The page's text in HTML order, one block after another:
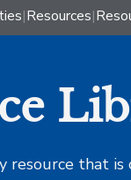
|Resources|
resource that